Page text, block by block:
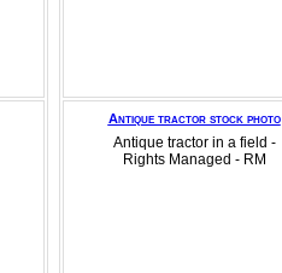
Antique tractor stock photo
Antique tractor in a field -
Rights Managed - RM